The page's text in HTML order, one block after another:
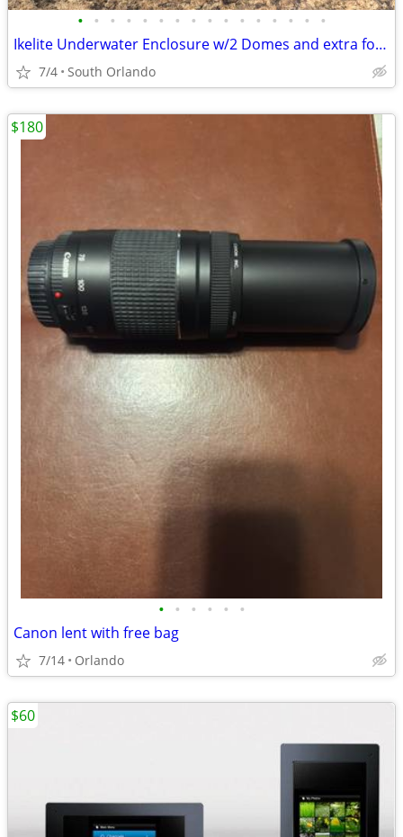
• • • • • • • • • • • • • • • •
Ikelite Underwater Enclosure w/2 Domes and extra for Canon R10 - New
7/4 South Orlando
• • • • • •
Canon lent with free bag
7/14 Orlando
$180
$60